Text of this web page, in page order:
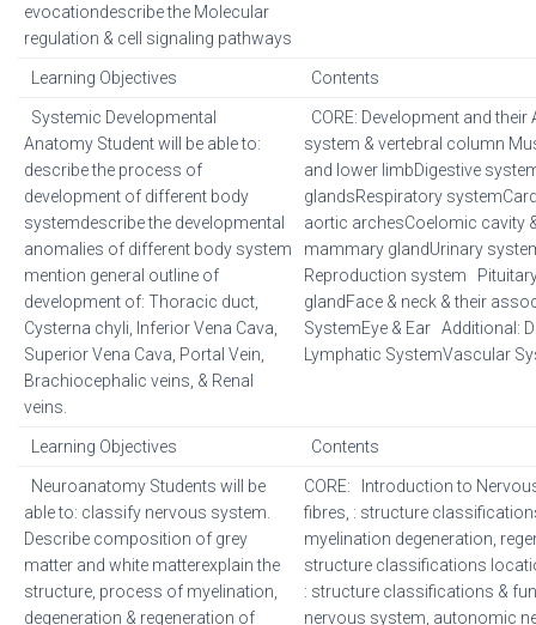
evocationdescribe the Molecular
regulation & cell signaling pathways
Learning Objectives Contents
Systemic Developmental
Anatomy Student will be able to:
describe the process of
development of different body
systemdescribe the developmental
anomalies of different body system
mention general outline of
development of: Thoracic duct,
Cysterna chyli, Inferior Vena Cava,
Superior Vena Cava, Portal Vein,
Brachiocephalic veins, & Renal
veins.
CORE: Development and
system & vertebral column
and lower limbDigestive
glandsRespiratory
aortic archesCoelomic cavity
mammary glandUrinary
Reproduction system
glandFace & neck & their
SystemEye & Ear Additional:
Lymphatic SystemVascular
Learning Objectives Contents
Neuroanatomy Students will be
able to: classify nervous system.
Describe composition of grey
matter and white matterexplain the
structure, process of myelination,
degeneration & regeneration of
CORE: Introduction to
fibres, : structure
myelination degeneration,
structure classifications
: structure classifications &
nervous system, autonomic